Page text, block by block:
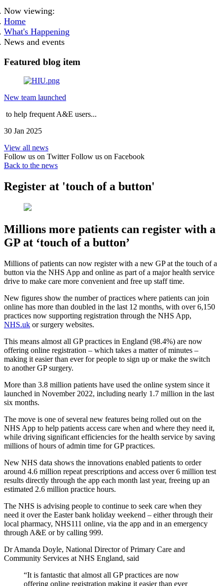
Now viewing:
Home
What's Happening
News and events
Featured blog item
New team launched
to help frequent A&E users...
30 Jan 2025
View all news
Follow us on Twitter Follow us on Facebook
Back to the news
Register at 'touch of a button'
Millions more patients can register with a
GP at ‘touch of a button’
Millions of patients can now register with a new GP at the touch of a
button via the NHS App and online as part of a major health service
drive to make care more convenient and free up staff time.
New figures show the number of practices where patients can join
online has more than doubled in the last 12 months, with over 6,150
practices now supporting registration through the NHS App,
NHS.uk or surgery websites.
This means almost all GP practices in England (98.4%) are now
offering online registration – which takes a matter of minutes –
making it easier than ever for people to sign up or make the switch
to another GP surgery.
More than 3.8 million patients have used the online system since it
launched in November 2022, including nearly 1.7 million in the last
six months.
The move is one of several new features being rolled out on the
NHS App to help patients access care when and where they need it,
while driving significant efficiencies for the health service by saving
millions of hours of admin time for GP practices.
New NHS data shows the innovations enabled patients to order
around 4.6 million repeat prescriptions and access over 6 million test
results directly through the app each month last year, freeing up an
estimated 2.6 million practice hours.
The NHS is advising people to continue to seek care when they
need it over the Easter bank holiday weekend – either through their
local pharmacy, NHS111 online, via the app and in an emergency
through A&E or by calling 999.
Dr Amanda Doyle, National Director of Primary Care and
Community Services at NHS England, said
“It is fantastic that almost all GP practices are now
offering online registration making it easier than ever